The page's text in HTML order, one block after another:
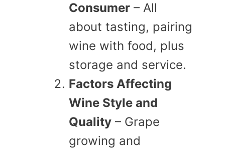
Consumer – All
about tasting, pairing
wine with food, plus
storage and service.
Factors Affecting
Wine Style and
Quality – Grape
growing and